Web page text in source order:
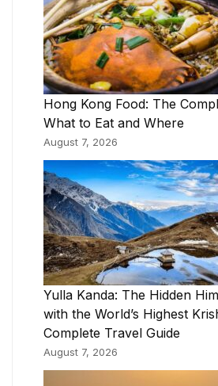
Hong Kong Food: The
What to Eat and Where
August 7, 2026
Yulla Kanda: The Hidden
with the World’s Highest
Complete Travel Guide
August 7, 2026